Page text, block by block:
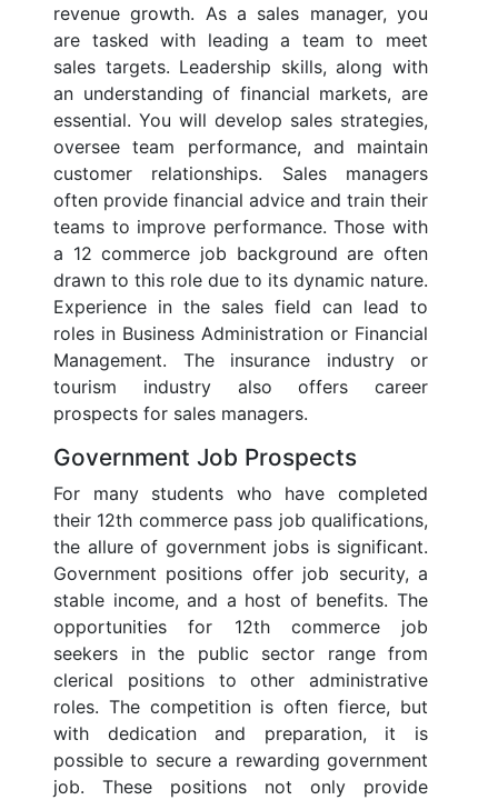
revenue growth. As a sales manager, you
are tasked with leading a team to meet
sales targets. Leadership skills, along with
an understanding of financial markets, are
essential. You will develop sales strategies,
oversee team performance, and maintain
customer relationships. Sales managers
often provide financial advice and train their
teams to improve performance. Those with
a 12 commerce job background are often
drawn to this role due to its dynamic nature.
Experience in the sales field can lead to
roles in Business Administration or Financial
Management. The insurance industry or
tourism industry also offers career
prospects for sales managers.
Government Job Prospects
For many students who have completed
their 12th commerce pass job qualifications,
the allure of government jobs is significant.
Government positions offer job security, a
stable income, and a host of benefits. The
opportunities for 12th commerce job
seekers in the public sector range from
clerical positions to other administrative
roles. The competition is often fierce, but
with dedication and preparation, it is
possible to secure a rewarding government
job. These positions not only provide